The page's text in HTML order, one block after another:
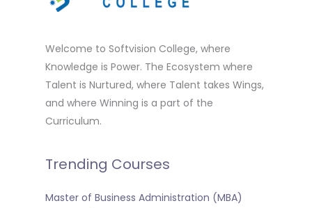
Welcome to Softvision College, where
Knowledge is Power. The Ecosystem where
Talent is Nurtured, where Talent takes Wings,
and where Winning is a part of the
Curriculum.
Trending Courses
Master of Business Administration (MBA)